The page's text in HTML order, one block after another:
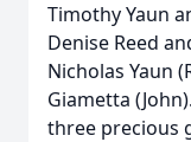
Timothy Yaun
Denise Reed
Nicholas Yaun
Giametta
three precious